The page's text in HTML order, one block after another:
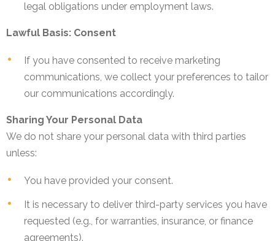
legal obligations under employment laws.
Lawful Basis: Consent
If you have consented to receive marketing
communications, we collect your preferences to tailor
our communications accordingly.
Sharing Your Personal Data
We do not share your personal data with third parties
unless:
You have provided your consent.
It is necessary to deliver third-party services you have
requested (e.g., for warranties, insurance, or finance
agreements).